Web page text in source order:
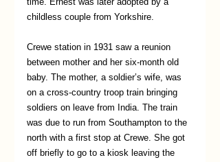
childless couple from Yorkshire.
Crewe station in 1931 saw a reunion
between mother and her six-month old
baby. The mother, a soldier’s wife, was
on a cross-country troop train bringing
soldiers on leave from India. The train
was due to run from Southampton to the
north with a first stop at Crewe. She got
off briefly to go to a kiosk leaving the